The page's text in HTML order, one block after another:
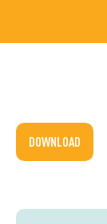
DOWNLOAD